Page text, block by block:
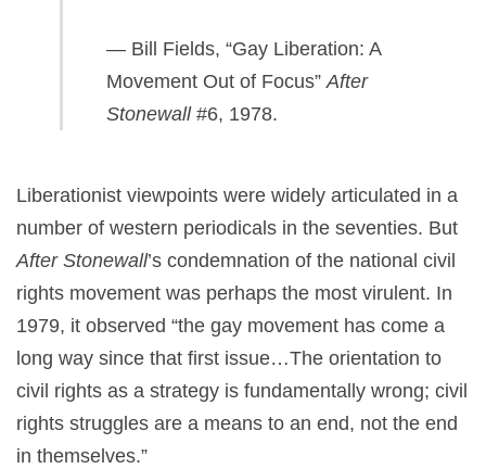
— Bill Fields, “Gay Liberation: A
Movement Out of Focus”After
Stonewall#6, 1978.
Liberationist viewpoints were widely articulated in a
number of western periodicals in the seventies. But
After Stonewall’s condemnation of the national civil
rights movement was perhaps the most virulent. In
1979, it observed “the gay movement has come a
long way since that first issue…The orientation to
civil rights as a strategy is fundamentally wrong; civil
rights struggles are a means to an end, not the end
in themselves.”